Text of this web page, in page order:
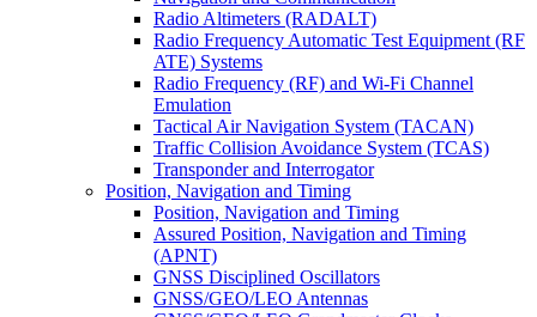
Radio Altimeters (RADALT)
Radio Frequency Automatic Test Equipment (RF
ATE) Systems
Radio Frequency (RF) and Wi-Fi Channel
Emulation
Tactical Air Navigation System (TACAN)
Traffic Collision Avoidance System (TCAS)
Transponder and Interrogator
Position, Navigation and Timing
Position, Navigation and Timing
Assured Position, Navigation and Timing
(APNT)
GNSS Disciplined Oscillators
GNSS/GEO/LEO Antennas